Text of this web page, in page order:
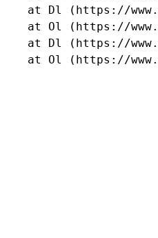
at Dl (https://
at Ol (https://
at Dl (https://
at Ol (https://